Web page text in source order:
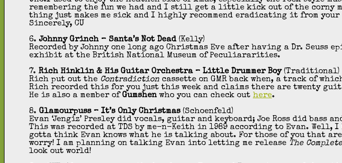
remembering the fun we had and I still get a little kick out of the corny
thing just makes me sick and I highly recommend eradicating it from
Sincerely, CU
6. Johnny Grinch – Santa’s Not Dead(Kelly)
Recorded by Johnny one long ago Christmas Eve after having a Dr. Seuss
exhibit at the British National Museum of Peculiararities.
7. Rich Hinklin & His Guitar Orchestra – Little Drummer Boy (Traditional)
Rich put out the Contradiction cassette on GMR back when, a track of
Rich recorded this for you just this week and claims there are twenty
He is also a member ofGumshen who you can check out here.
8. Glamourpuss– It’s Only Christmas(Schoenfeld)
Evan ‘Jengiz’ Presley did vocals, guitar and keyboard; Joe Ross did bass
This was recorded at TDS by me-n-Keith in 1989 according to Evan. Well,
gotta think Evan knows what he is talking about. For those of you that
worry! I am planning on talking Evan into letting me release The
look out world!